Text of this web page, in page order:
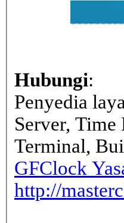
Hubungi:
Penyedia
Server,
Terminal,
GFClock
http://